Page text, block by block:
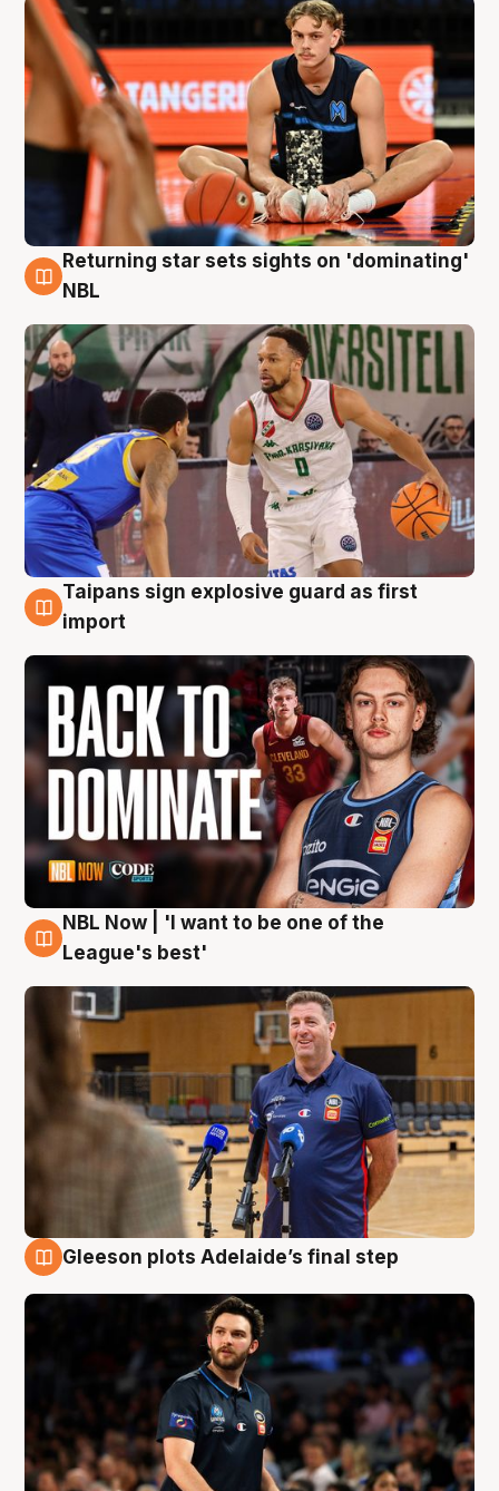
8 Aug
Returning star sets sights on 'dominating'
NBL
8 Aug
Taipans sign explosive guard as first
import
8 Aug
NBL Now | 'I want to be one of the
League's best'
Gleeson plots Adelaide’s final step